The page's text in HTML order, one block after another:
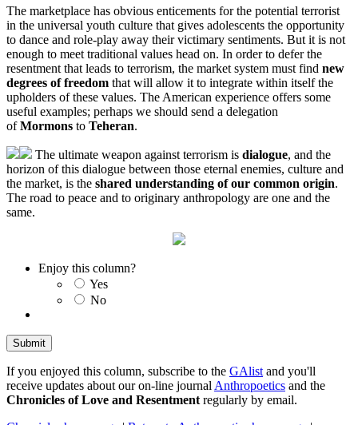
The marketplace has obvious enticements for the potential terrorist
in the universal youth culture that gives adolescents the opportunity
to dance and role-play away their victimary sentiments. But it is not
enough to meet traditional values head on. In order to defer the
resentment that leads to terrorism, the market system must find new
degrees of freedom that will allow it to integrate within itself the
upholders of these values. The American experience offers some
useful examples; perhaps we should send a delegation
ofMormons to Teheran.
The ultimate weapon against terrorism is dialogue, and the
horizon of this dialogue between those eternal enemies, culture and
the market, is the shared understanding of our common origin.
The road to peace and to originary anthropology are one and the
same.
Enjoy this column?
Yes
No
If you enjoyed this column, subscribe to the GAlist and you'll
receive updates about our on-line journal Anthropoetics and the
Chronicles of Love and Resentment regularly by email.